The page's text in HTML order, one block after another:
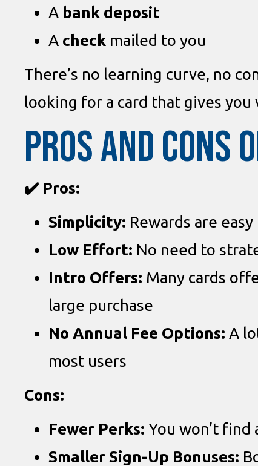
A bank deposit
A check mailed to you
There’s no learning curve, no
looking for a card that gives
PROS AND CONS
✔️ Pros:
Simplicity: Rewards are
Low Effort: No need to
Intro Offers: Many cards
large purchase
No Annual Fee Options: A
most users
Cons:
Fewer Perks: You won’t
Smaller Sign-Up Bonuses: